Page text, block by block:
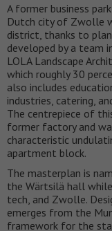
A former business
Dutch city of Zwolle
district, thanks to
developed by a team
LOLA Landscape
which roughly 30
also includes
industries, catering,
The centrepiece of
former factory and
characteristic
apartment block.
The masterplan is
the Wärtsilä hall
tech, and Zwolle.
emerges from the
framework for the